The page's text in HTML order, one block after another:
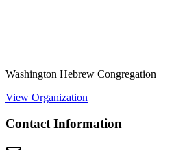
Washington Hebrew Congregation
View Organization
Contact Information